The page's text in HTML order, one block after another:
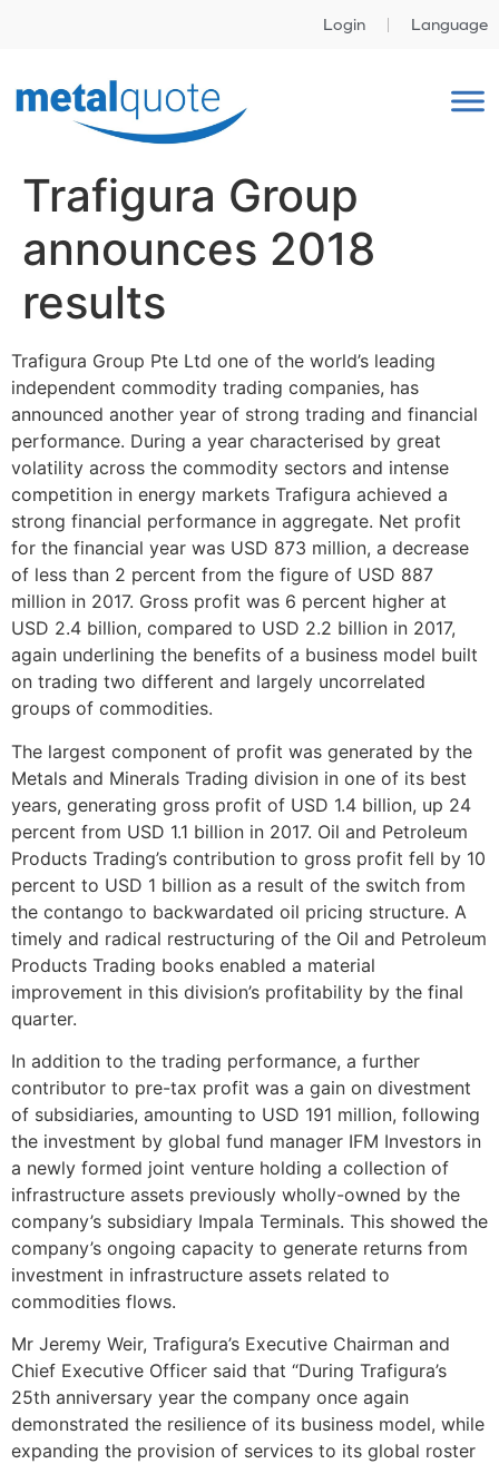
Login Language
Trafigura Group
announces 2018
results
Trafigura Group Pte Ltd one of the world’s leading
independent commodity trading companies, has
announced another year of strong trading and financial
performance. During a year characterised by great
volatility across the commodity sectors and intense
competition in energy markets Trafigura achieved a
strong financial performance in aggregate. Net profit
for the financial year was USD 873 million, a decrease
of less than 2 percent from the figure of USD 887
million in 2017. Gross profit was 6 percent higher at
USD 2.4 billion, compared to USD 2.2 billion in 2017,
again underlining the benefits of a business model built
on trading two different and largely uncorrelated
groups of commodities.
The largest component of profit was generated by the
Metals and Minerals Trading division in one of its best
years, generating gross profit of USD 1.4 billion, up 24
percent from USD 1.1 billion in 2017. Oil and Petroleum
Products Trading’s contribution to gross profit fell by 10
percent to USD 1 billion as a result of the switch from
the contango to backwardated oil pricing structure. A
timely and radical restructuring of the Oil and Petroleum
Products Trading books enabled a material
improvement in this division’s profitability by the final
quarter.
In addition to the trading performance, a further
contributor to pre-tax profit was a gain on divestment
of subsidiaries, amounting to USD 191 million, following
the investment by global fund manager IFM Investors in
a newly formed joint venture holding a collection of
infrastructure assets previously wholly-owned by the
company’s subsidiary Impala Terminals. This showed the
company’s ongoing capacity to generate returns from
investment in infrastructure assets related to
commodities flows.
Mr Jeremy Weir, Trafigura’s Executive Chairman and
Chief Executive Officer said that “During Trafigura’s
25th anniversary year the company once again
demonstrated the resilience of its business model, while
expanding the provision of services to its global roster